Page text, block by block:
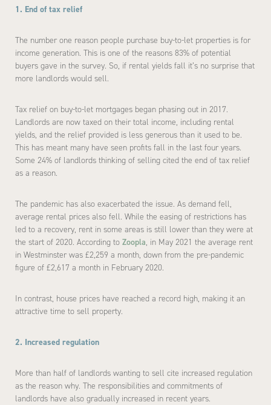
1. End of tax relief
The number one reason people purchase buy-to-let properties is for
income generation. This is one of the reasons 83% of potential
buyers gave in the survey. So, if rental yields fall it’s no surprise that
more landlords would sell.
Tax relief on buy-to-let mortgages began phasing out in 2017.
Landlords are now taxed on their total income, including rental
yields, and the relief provided is less generous than it used to be.
This has meant many have seen profits fall in the last four years.
Some 24% of landlords thinking of selling cited the end of tax relief
as a reason.
The pandemic has also exacerbated the issue. As demand fell,
average rental prices also fell. While the easing of restrictions has
led to a recovery, rent in some areas is still lower than they were at
the start of 2020. According to Zoopla, in May 2021 the average rent
in Westminster was £2,259 a month, down from the pre-pandemic
figure of £2,617 a month in February 2020.
In contrast, house prices have reached a record high, making it an
attractive time to sell property.
2. Increased regulation
More than half of landlords wanting to sell cite increased regulation
as the reason why. The responsibilities and commitments of
landlords have also gradually increased in recent years.